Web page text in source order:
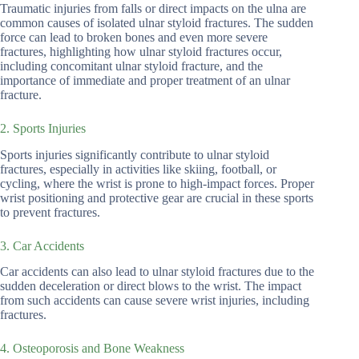
Traumatic injuries from falls or direct impacts on the ulna are
common causes of isolated ulnar styloid fractures. The sudden
force can lead to broken bones and even more severe
fractures, highlighting how ulnar styloid fractures occur,
including concomitant ulnar styloid fracture, and the
importance of immediate and proper treatment of an ulnar
fracture.
2. Sports Injuries
Sports injuries significantly contribute to ulnar styloid
fractures, especially in activities like skiing, football, or
cycling, where the wrist is prone to high-impact forces. Proper
wrist positioning and protective gear are crucial in these sports
to prevent fractures.
3. Car Accidents
Car accidents can also lead to ulnar styloid fractures due to the
sudden deceleration or direct blows to the wrist. The impact
from such accidents can cause severe wrist injuries, including
fractures.
4. Osteoporosis and Bone Weakness